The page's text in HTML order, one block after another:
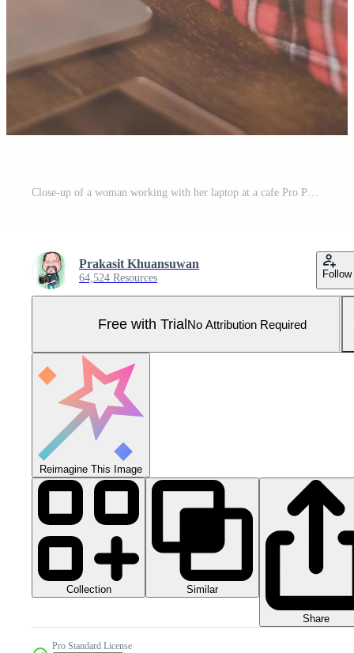
Close-up of a woman working with her laptop at a cafe Pro Photo
Prakasit Khuansuwan
64,524 Resources Follow
Free with TrialNo Attribution Required
Reimagine This Image
Collection Similar
Share
Pro Standard License